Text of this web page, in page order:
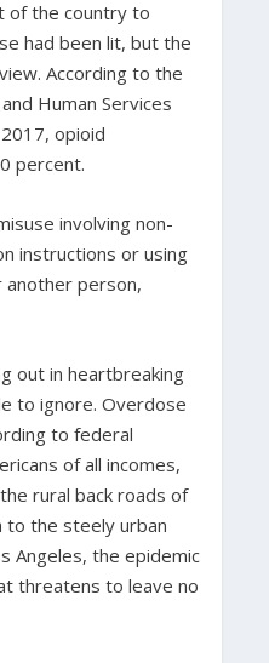
of the country to
had been lit, but the
According to the
Human Services
opioid
percent.
involving non-
instructions or using
person,
out in heartbreaking
to ignore. Overdose
to federal
of all incomes,
rural back roads of
to the steely urban
Angeles, the epidemic
threatens to leave no